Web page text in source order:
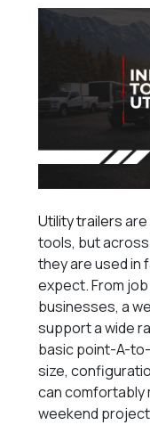
Utility trailersare
tools, but across
they are used in
expect. From
businesses, a
support a wide
basic point-A-
size,
can comfortably
weekend